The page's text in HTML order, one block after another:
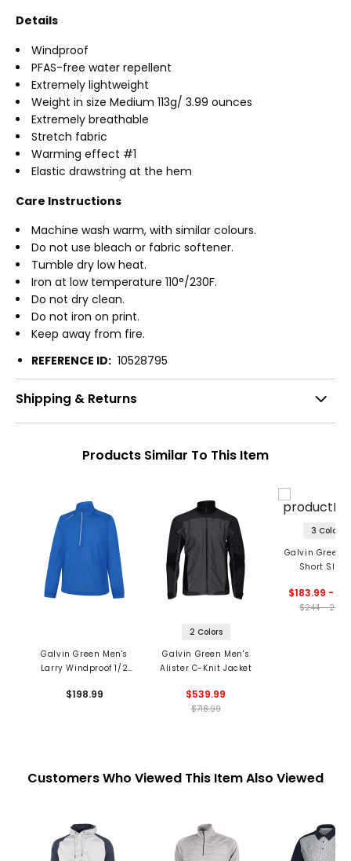
Details
Windproof
PFAS-free water repellent
Extremely lightweight
Weight in size Medium 113g/ 3.99 ounces
Extremely breathable
Stretch fabric
Warming effect #1
Elastic drawstring at the hem
Care Instructions
Machine wash warm, with similar colours.
Do not use bleach or fabric softener.
Tumble dry low heat.
Iron at low temperature 110°/230F.
Do not dry clean.
Do not iron on print.
Keep away from fire.
REFERENCE ID: 10528795
Shipping & Returns
Products Similar To This Item
Galvin Green Men's
Larry Windproof 1/2
$198.99
2 Colors
Galvin Green Men's
Alister C-Knit Jacket
$539.99
$718.99
3 Colors
Galvin Green
Short
$183.99 -
$244 -
Customers Who Viewed This Item Also Viewed